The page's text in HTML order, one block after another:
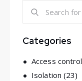
Categories
Access control
Isolation (23)